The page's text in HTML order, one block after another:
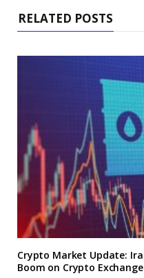
RELATED POSTS
Crypto Market Update:
Boom on Crypto Exchange